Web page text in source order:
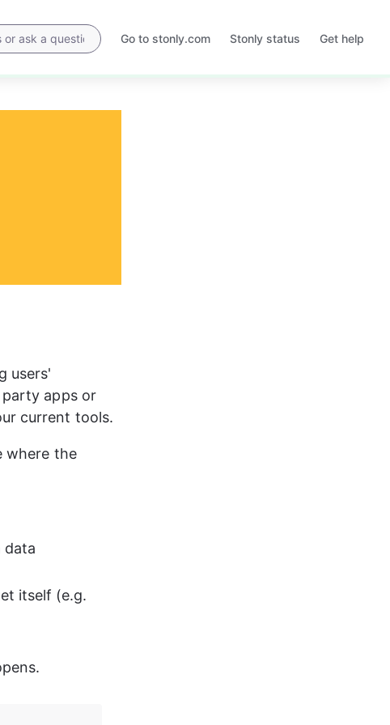
Go to stonly.com
Opens
Stonly status
Opens
Get help
users'
apps or
current tools.
where the
data
itself (e.g.